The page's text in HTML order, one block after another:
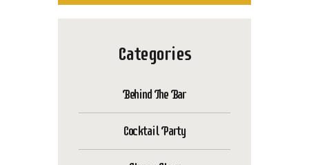
Categories
Behind The Bar
Cocktail Party